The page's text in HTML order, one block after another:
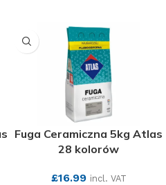
Fuga Ceramiczna 5kg Atlas
28 kolorów
£16.99 incl. VAT